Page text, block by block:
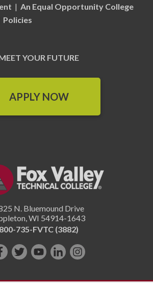
| An Equal Opportunity College
Policies
YOUR FUTURE
APPLY NOW
N. Bluemound Drive
WI 54914-1643
800-735-FVTC (3882)
FollowSubscribe
ConnectFollow